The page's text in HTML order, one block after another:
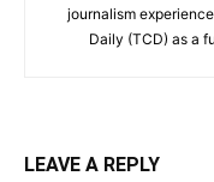
journalism
Daily (TCD) as a
LEAVE A REPLY